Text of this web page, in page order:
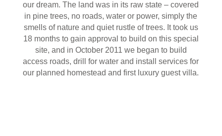
our dream. The land was in its raw state – covered
in pine trees, no roads, water or power, simply the
smells of nature and quiet rustle of trees. It took us
18 months to gain approval to build on this special
site, and in October 2011 we began to build
access roads, drill for water and install services for
our planned homestead and first luxury guest villa.